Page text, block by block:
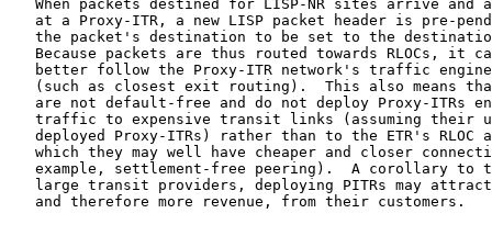
When packets destined for LISP-NR sites arrive and
at a Proxy-ITR, a new LISP packet header is pre-
the packet's destination to be set to the
Because packets are thus routed towards RLOCs, it
better follow the Proxy-ITR network's traffic
(such as closest exit routing).  This also means
are not default-free and do not deploy Proxy-ITRs
traffic to expensive transit links (assuming their
deployed Proxy-ITRs) rather than to the ETR's RLOC
which they may well have cheaper and closer
example, settlement-free peering).  A corollary to
large transit providers, deploying PITRs may
   and therefore more revenue, from their customers.